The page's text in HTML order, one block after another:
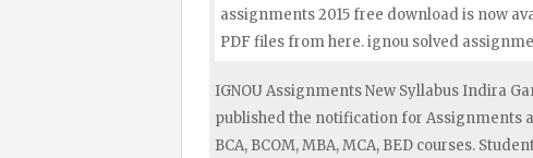
assignments 2015 free download is now
PDF files from here. ignou solved
IGNOU Assignments New Syllabus Indira
published the notification for Assignments
BCA, BCOM, MBA, MCA, BED courses.